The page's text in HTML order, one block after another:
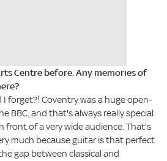
Centre before. Any memories of
I forget?! Coventry was a huge open-
BBC, and that's always really special
front of a very wide audience. That's
much because guitar is that perfect
gap between classical and